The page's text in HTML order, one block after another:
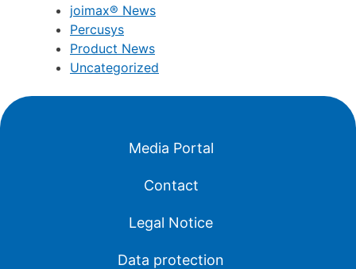
joimax® News
Percusys
Product News
Uncategorized
Media Portal
Contact
Legal Notice
Data protection